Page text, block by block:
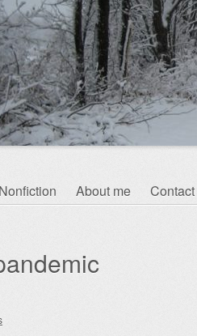
Nonfiction About me Contact